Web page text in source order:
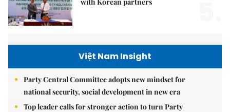
with Korean partners
Việt Nam Insight
Party Central Committee adopts new mindset for
national security, social development in new era
Top leader calls for stronger action to turn Party